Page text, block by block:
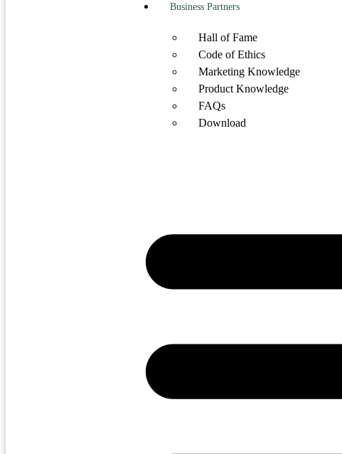
Business Partners
Hall of Fame
Code of Ethics
Marketing Knowledge
Product Knowledge
FAQs
Download